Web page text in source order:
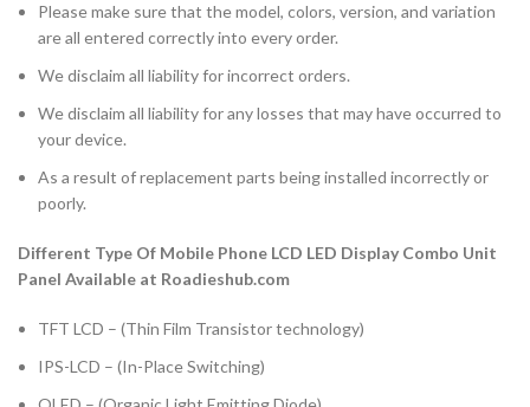
Please make sure that the model, colors, version, and variation
are all entered correctly into every order.
We disclaim all liability for incorrect orders.
We disclaim all liability for any losses that may have occurred to
your device.
As a result of replacement parts being installed incorrectly or
poorly.
Different Type Of Mobile Phone LCD LED Display Combo Unit
Panel Available at Roadieshub.com
TFT LCD – (Thin Film Transistor technology)
IPS-LCD – (In-Place Switching)